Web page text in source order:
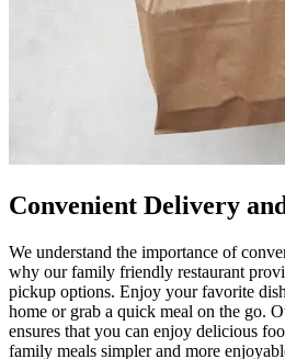
Convenient Delivery
We understand the importance of
why our family friendly restaurant
pickup options. Enjoy your favorite
home or grab a quick meal on the go.
ensures that you can enjoy delicious
family meals simpler and more